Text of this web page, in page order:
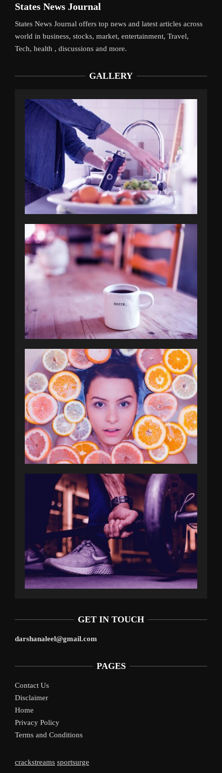
States News Journal
States News Journal offers top news and latest articles across
world in business, stocks, market, entertainment, Travel,
Tech, health , discussions and more.
GALLERY
GET IN TOUCH
darshanaleel@gmail.com
PAGES
Contact Us
Disclaimer
Home
Privacy Policy
Terms and Conditions
crackstreams sportsurge